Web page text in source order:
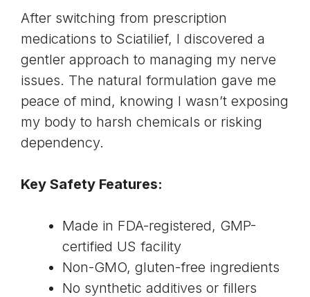
After switching from prescription
medications to Sciatilief, I discovered a
gentler approach to managing my nerve
issues. The natural formulation gave me
peace of mind, knowing I wasn’t exposing
my body to harsh chemicals or risking
dependency.
Key Safety Features:
Made in FDA-registered, GMP-
certified US facility
Non-GMO, gluten-free ingredients
No synthetic additives or fillers